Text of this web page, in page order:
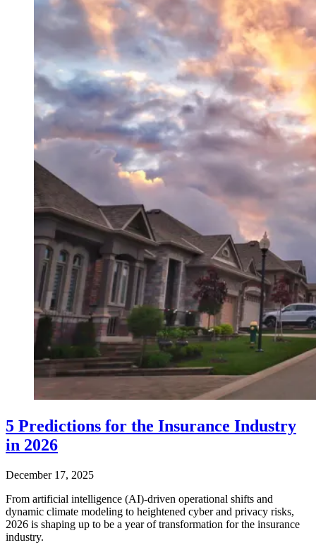
5 Predictions for the Insurance Industry
in 2026
December 17, 2025
From artificial intelligence (AI)-driven operational shifts and
dynamic climate modeling to heightened cyber and privacy risks,
2026 is shaping up to be a year of transformation for the insurance
industry.